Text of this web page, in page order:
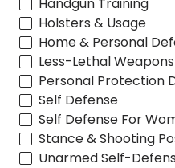
Holsters & Usage
Home & Personal
Less-Lethal Weapons
Personal Protection
Self Defense
Self Defense For
Stance & Shooting
Unarmed Self-